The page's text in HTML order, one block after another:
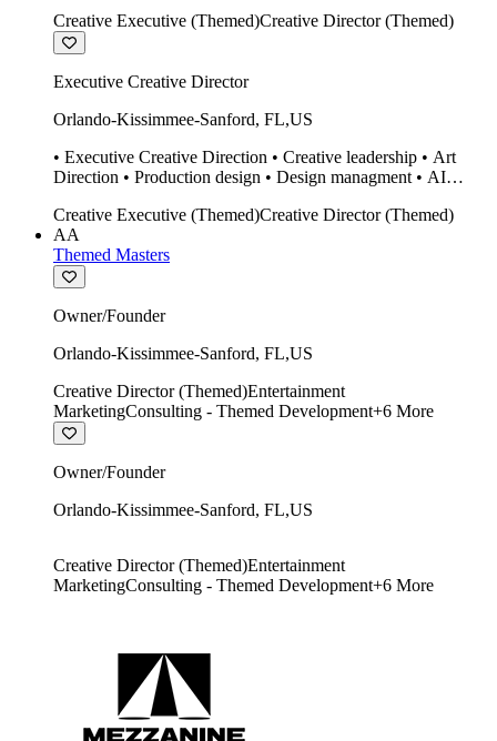
design Midjourney / Runway • Expert 20 year SketchUp user.
Creative Executive (Themed)Creative Director (Themed)
Executive Creative Director
Orlando-Kissimmee-Sanford, FL,US
• Executive Creative Direction • Creative leadership • Art
Direction • Production design • Design managment • AI
• Twinmotion • Unreal Engine • Construction
Creative Executive (Themed)Creative Director (Themed)
AA
Themed Masters
Owner/Founder
Orlando-Kissimmee-Sanford, FL,US
Creative Director (Themed)Entertainment
MarketingConsulting - Themed Development+6 More
Owner/Founder
Orlando-Kissimmee-Sanford, FL,US
Creative Director (Themed)Entertainment
MarketingConsulting - Themed Development+6 More